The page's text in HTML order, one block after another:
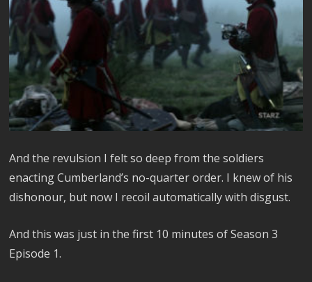
And the revulsion I felt so deep from the soldiers
enacting Cumberland’s no-quarter order. I knew of his
dishonour, but now I recoil automatically with disgust.
And this was just in the first 10 minutes of Season 3
Episode 1.